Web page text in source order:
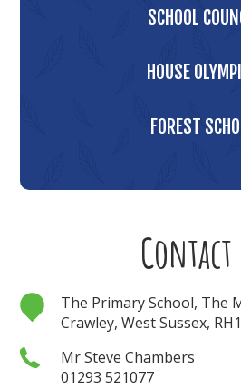
SCHOOL
HOUSE
FOREST
Contact
The Primary School, The
Crawley, West Sussex,
Mr Steve Chambers
01293 521077